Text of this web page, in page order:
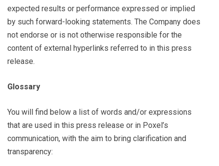
expected results or performance expressed or implied
by such forward-looking statements. The Company does
not endorse or is not otherwise responsible for the
content of external hyperlinks referred to in this press
release.
Glossary
You will find below a list of words and/or expressions
that are used in this press release or in Poxel’s
communication, with the aim to bring clarification and
transparency: